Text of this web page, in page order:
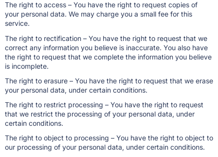
The right to access – You have the right to request copies of
your personal data. We may charge you a small fee for this
service.
The right to rectification – You have the right to request that we
correct any information you believe is inaccurate. You also have
the right to request that we complete the information you believe
is incomplete.
The right to erasure – You have the right to request that we erase
your personal data, under certain conditions.
The right to restrict processing – You have the right to request
that we restrict the processing of your personal data, under
certain conditions.
The right to object to processing – You have the right to object to
our processing of your personal data, under certain conditions.